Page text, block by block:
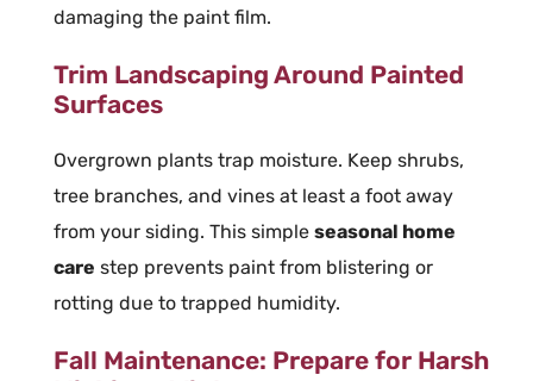
damaging the paint film.
Trim Landscaping Around Painted
Surfaces
Overgrown plants trap moisture. Keep shrubs,
tree branches, and vines at least a foot away
from your siding. This simple seasonal home
care step prevents paint from blistering or
rotting due to trapped humidity.
Fall Maintenance: Prepare for Harsh